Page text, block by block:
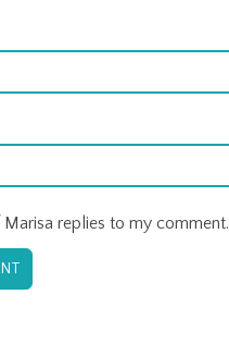
replies to my comment.